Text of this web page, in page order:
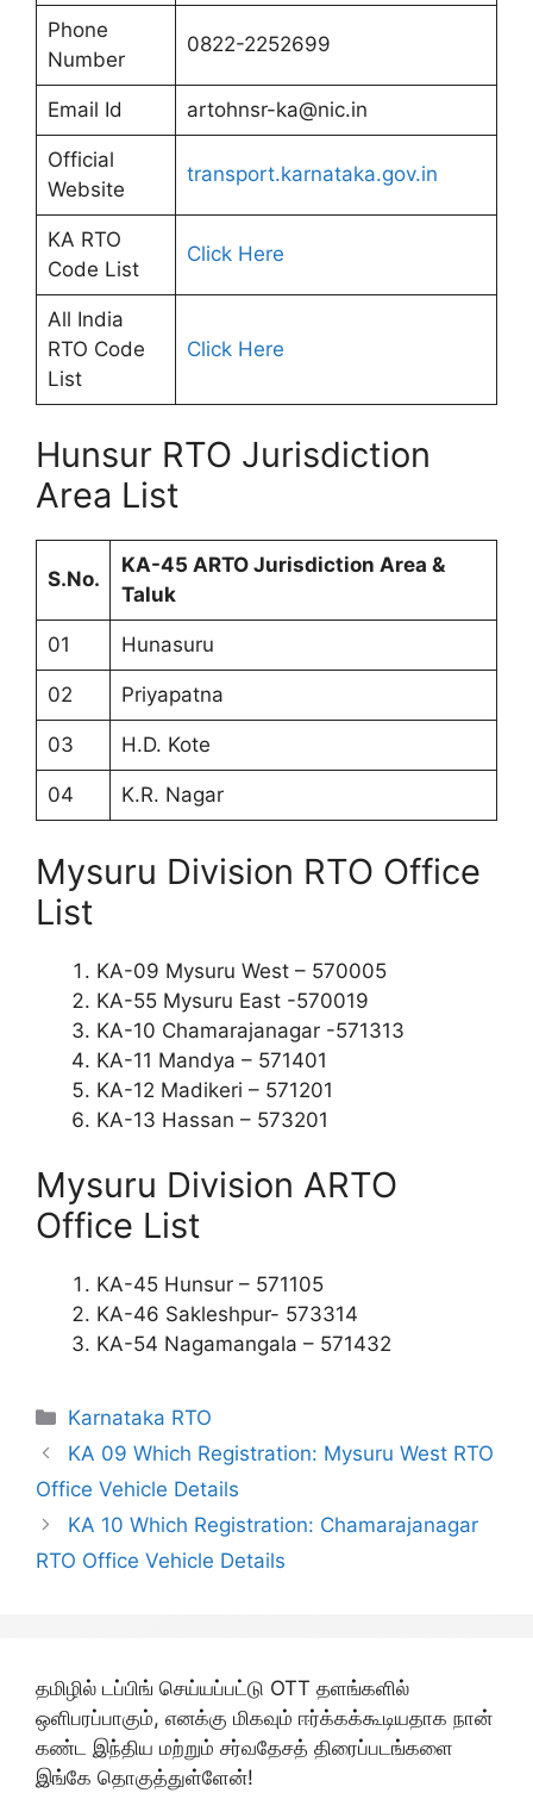
Phone
Number
0822-2252699
Email Id artohnsr-ka@nic.in
Official
Website
transport.karnataka.gov.in
KA RTO
Code List
Click Here
All India
RTO Code
List
Click Here
Hunsur RTO Jurisdiction
Area List
S.No.
KA-45 ARTO Jurisdiction Area &
Taluk
01 Hunasuru
02 Priyapatna
03 H.D. Kote
04 K.R. Nagar
Mysuru Division RTO Office
List
KA-09 Mysuru West – 570005
KA-55 Mysuru East -570019
KA-10 Chamarajanagar -571313
KA-11 Mandya – 571401
KA-12 Madikeri – 571201
KA-13 Hassan – 573201
Mysuru Division ARTO
Office List
KA-45 Hunsur – 571105
KA-46 Sakleshpur- 573314
KA-54 Nagamangala – 571432
Categories
Karnataka RTO
KA 09 Which Registration: Mysuru West RTO
Office Vehicle Details
KA 10 Which Registration: Chamarajanagar
RTO Office Vehicle Details
தமிழில் டப்பிங் செய்யப்பட்டு OTT தளங்களில்
ஒளிபரப்பாகும், எனக்கு மிகவும் ஈர்க்கக்கூடியதாக நான்
கண்ட இந்திய மற்றும் சர்வதேசத் திரைப்படங்களை
இங்கே தொகுத்துள்ளேன்!